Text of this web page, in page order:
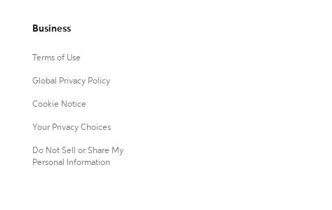
Business
Terms of Use
Global Privacy Policy
Cookie Notice
Your Privacy Choices
Do Not Sell or Share My
Personal Information